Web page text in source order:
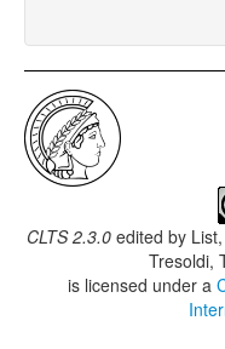
CLTS 2.3.0edited by
Tresoldi,
is licensed under a